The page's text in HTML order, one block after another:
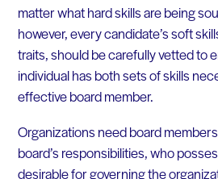
matter what hard skills are being
however, every candidate’s soft
traits, should be carefully vetted to
individual has both sets of skills
effective board member.
Organizations need board
board’s responsibilities, who
desirable for governing the